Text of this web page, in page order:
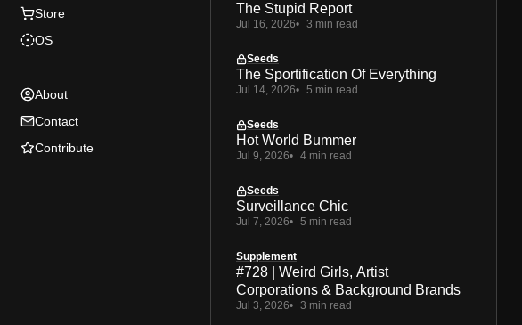
Store
OS
About
Contact
Contribute
The Stupid Report
Jul 16, 2026 3 min read
Seeds
The Sportification Of Everything
Jul 14, 2026 5 min read
Seeds
Hot World Bummer
Jul 9, 2026 4 min read
Seeds
Surveillance Chic
Jul 7, 2026 5 min read
Supplement
#728 | Weird Girls, Artist
Corporations & Background Brands
Jul 3, 2026 3 min read